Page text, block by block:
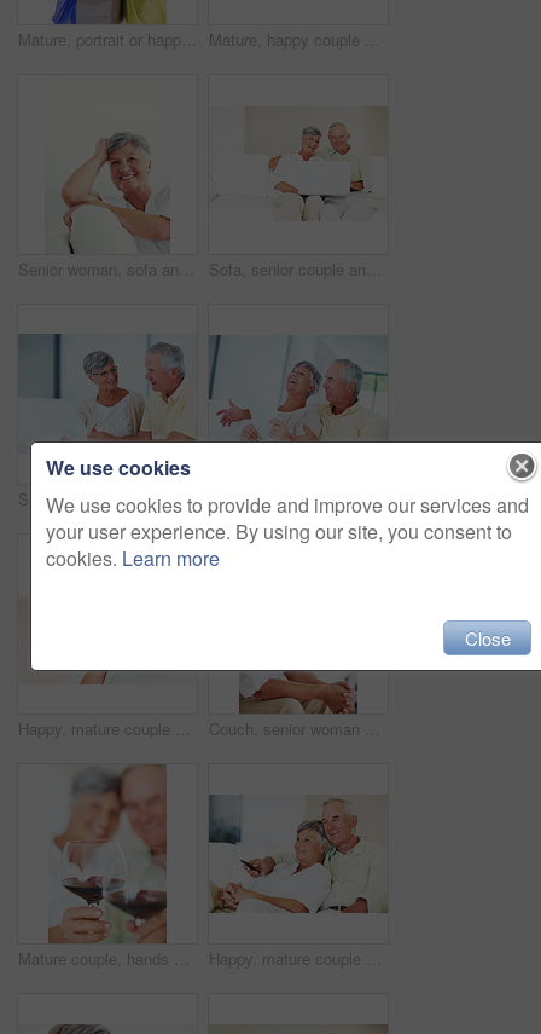
Mature, portrait or happy woman with shopping bags for purchase, buying or payment on a studio background. Elderly, female person or shopper with smile for gift, discount or good deal at retail store Mature, happy couple or bills with finance for payment, mortgage or budget planning together on sofa at home. Elderly, man and woman with smile or documents for financial expenses or invoice at house
Senior woman, sofa and smile for relax, confident and retirement on weekend in home with good health. Elderly person, portrait and happy for comfort, peace and break in living room with positive mood Sofa, senior couple and laughing with laptop for movie, comedy film and entertainment in retirement. Happy people, woman and man with digital for streaming series, online video and bonding at home
Senior, couple and documents for finance in home with budget planning, asset management and discussion. Elderly, people and talking on sofa with paperwork for pension funding and retirement contract Mature, happy couple and paperwork with bills for finance, budget planning or mortgage payments at home. Elderly, man and woman with documents for expenses, receipts or invoice on couch at house
Happy, mature couple and hug with gift for embrace, surprise or anniversary together at home. Elderly, man and woman with smile for comfort, bonding or love in celebration for birthday at house Couch, senior woman and thinking after conflict for fight, misunderstanding and upset in lounge. Angry couple, female person and man with laptop for cheating, online affair and wife with divorce idea
Mature couple, hands and red wine with glass for alcohol tasting, celebration or date together at home. Closeup, elderly man and woman with drink or alcoholic beverage for holiday or bonding at house Happy, mature couple or relax with watching tv on sofa for movie, shows or online streaming at home. Elderly, man or woman with smile for comfort, hug or entertainment by television together at house
We use cookies
We use cookies to provide and improve our services and
your user experience. By using our site, you consent to
cookies. Learn more
Close